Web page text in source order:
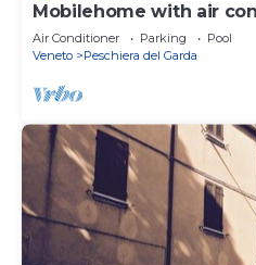
Mobilehome with air
and pool
Air Conditioner Parking
Pool
Veneto
Peschiera del Garda